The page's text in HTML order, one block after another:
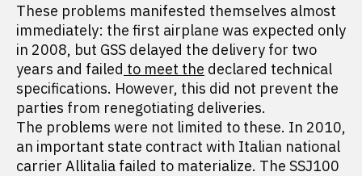
These problems manifested themselves almost
immediately: the first airplane was expected only
in 2008, but GSS delayed the delivery for two
years and failed to meet the declared technical
specifications. However, this did not prevent the
parties from renegotiating deliveries.
The problems were not limited to these. In 2010,
an important state contract with Italian national
carrier Allitalia failed to materialize. The SSJ100